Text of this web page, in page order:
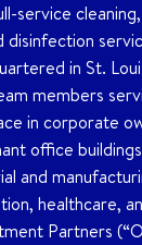
service
disinfection
in St.
members
in corporate
office
and
healthcare,
Partners